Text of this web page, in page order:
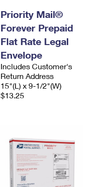
Priority Mail®
Forever Prepaid
Flat Rate Legal
Envelope
Includes Customer's
Return Address
15"(L) x 9-1/2"(W)
$13.25